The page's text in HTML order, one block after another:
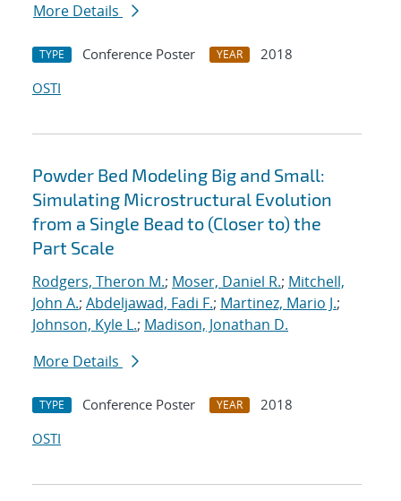
More Details
TYPE Conference Poster YEAR
2018
OSTI
Powder Bed Modeling Big and Small:
Simulating Microstructural Evolution
from a Single Bead to (Closer to) the
Part Scale
Rodgers, Theron M.; Moser, Daniel R.; Mitchell,
John A.; Abdeljawad, Fadi F.; Martinez, Mario J.;
Johnson, Kyle L.; Madison, Jonathan D.
More Details
TYPE Conference Poster YEAR
2018
OSTI